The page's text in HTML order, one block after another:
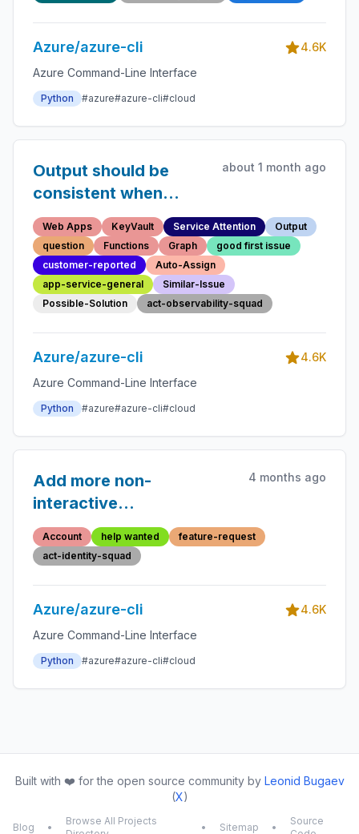
Azure/azure-cli
4.6K
Azure Command-Line Interface
Python #azure#azure-cli#cloud
Output should be
consistent when
resource already
exists
about 1 month ago
Web Apps KeyVault Service Attention
Output
question
Functions Graph
good first issue
customer-reported
Auto-Assign
app-service-general
Similar-Issue
Possible-Solution
act-observability-squad
Azure/azure-cli
4.6K
Azure Command-Line Interface
Python #azure#azure-cli#cloud
Add more non-
interactive
authentication modes
4 months ago
Account help wanted
feature-request
act-identity-squad
Azure/azure-cli
4.6K
Azure Command-Line Interface
Python #azure#azure-cli#cloud
Built with ❤️ for the open source community by Leonid Bugaev
(X)
Blog •
Browse All Projects
• Sitemap •
Source